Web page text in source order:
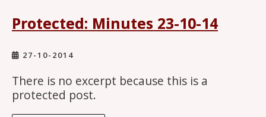
Protected: Minutes 23-10-14
27-10-2014
There is no excerpt because this is a
protected post.